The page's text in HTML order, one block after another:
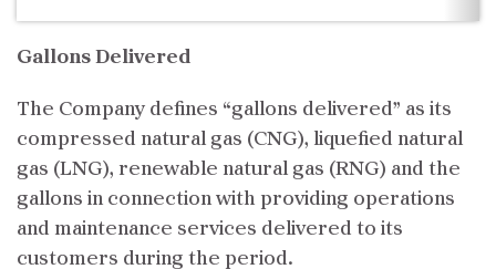
Gallons Delivered
The Company defines “gallons delivered” as its
compressed natural gas (CNG), liquefied natural
gas (LNG), renewable natural gas (RNG) and the
gallons in connection with providing operations
and maintenance services delivered to its
customers during the period.